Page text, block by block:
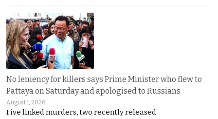
No leniency for killers says Prime Minister who flew to
Pattaya on Saturday and apologised to Russians
August 1, 2026
Five linked murders, two recently released